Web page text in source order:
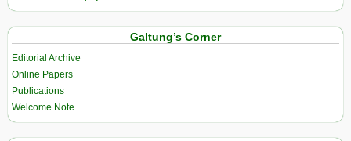
Galtung’s Corner
Editorial Archive
Online Papers
Publications
Welcome Note